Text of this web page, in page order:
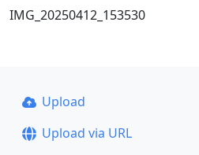
IMG_20250412_153530
Upload
Upload via URL